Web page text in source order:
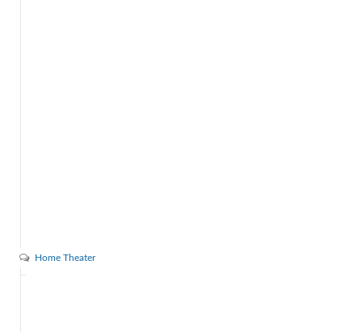
Home Theater